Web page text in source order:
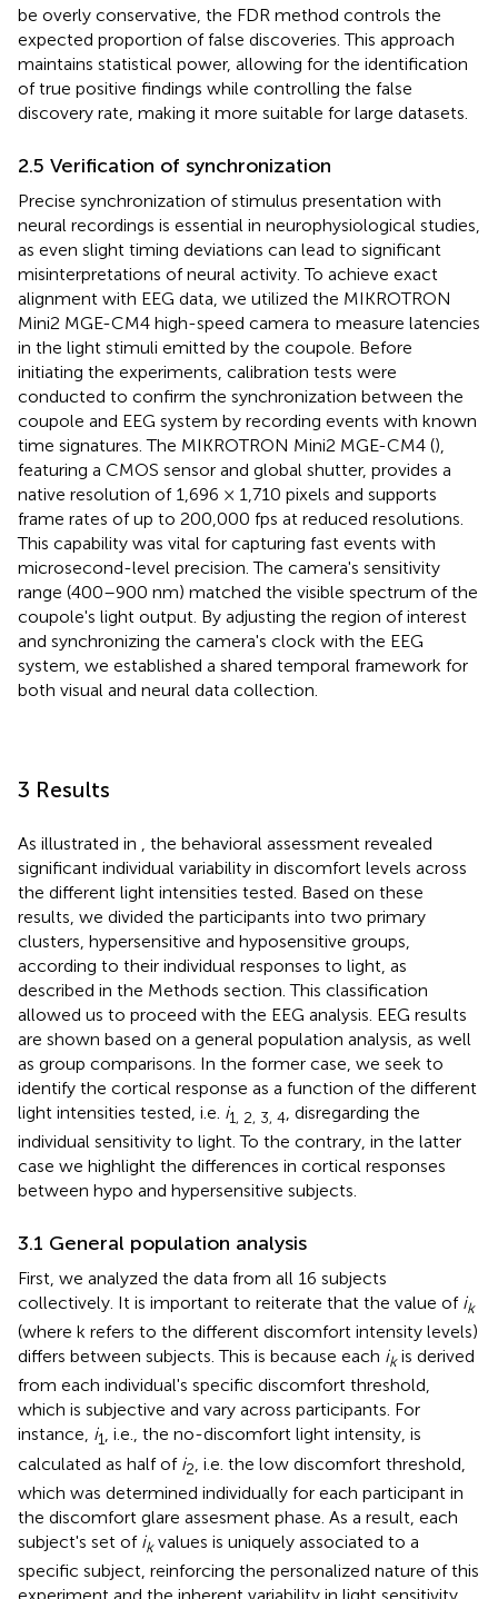
be overly conservative, the FDR method controls the
expected proportion of false discoveries. This approach
maintains statistical power, allowing for the identification
of true positive findings while controlling the false
discovery rate, making it more suitable for large datasets.
2.5 Verification of synchronization
Precise synchronization of stimulus presentation with
neural recordings is essential in neurophysiological studies,
as even slight timing deviations can lead to significant
misinterpretations of neural activity. To achieve exact
alignment with EEG data, we utilized the MIKROTRON
Mini2 MGE-CM4 high-speed camera to measure latencies
in the light stimuli emitted by the coupole. Before
initiating the experiments, calibration tests were
conducted to confirm the synchronization between the
coupole and EEG system by recording events with known
time signatures. The MIKROTRON Mini2 MGE-CM4 (),
featuring a CMOS sensor and global shutter, provides a
native resolution of 1,696 × 1,710 pixels and supports
frame rates of up to 200,000 fps at reduced resolutions.
This capability was vital for capturing fast events with
microsecond-level precision. The camera's sensitivity
range (400–900 nm) matched the visible spectrum of the
coupole's light output. By adjusting the region of interest
and synchronizing the camera's clock with the EEG
system, we established a shared temporal framework for
both visual and neural data collection.
3 Results
As illustrated in
, the behavioral assessment revealed
significant individual variability in discomfort levels across
the different light intensities tested. Based on these
results, we divided the participants into two primary
clusters, hypersensitive and hyposensitive groups,
according to their individual responses to light, as
described in the Methods section. This classification
allowed us to proceed with the EEG analysis. EEG results
are shown based on a general population analysis, as well
as group comparisons. In the former case, we seek to
identify the cortical response as a function of the different
light intensities tested, i.e. i1, 2, 3, 4 , disregarding the
individual sensitivity to light. To the contrary, in the latter
case we highlight the differences in cortical responses
between hypo and hypersensitive subjects.
3.1 General population analysis
First, we analyzed the data from all 16 subjects
collectively. It is important to reiterate that the value of ik
(where k refers to the different discomfort intensity levels)
differs between subjects. This is because each ikis derived
from each individual's specific discomfort threshold,
which is subjective and vary across participants. For
instance, i1, i.e., the no-discomfort light intensity, is
calculated as half of i2 , i.e. the low discomfort threshold,
which was determined individually for each participant in
the discomfort glare assesment phase. As a result, each
subject's set of ikvalues is uniquely associated to a
specific subject, reinforcing the personalized nature of this